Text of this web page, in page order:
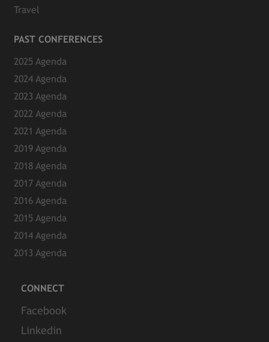
Travel
PAST CONFERENCES
2025 Agenda
2024 Agenda
2023 Agenda
2022 Agenda
2021 Agenda
2019 Agenda
2018 Agenda
2017 Agenda
2016 Agenda
2015 Agenda
2014 Agenda
2013 Agenda
CONNECT
Facebook
Linkedin